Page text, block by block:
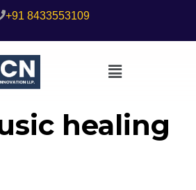
+91 8433553109
healing